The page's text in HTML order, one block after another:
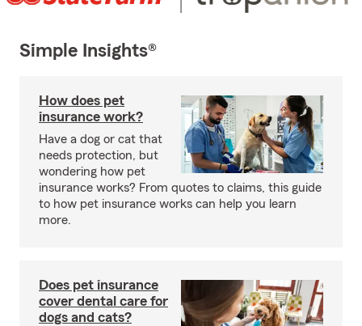
Simple Insights®
How does pet
insurance work?
Have a dog or cat that
needs protection, but
wondering how pet
insurance works? From quotes to claims, this guide
to how pet insurance works can help you learn
more.
Does pet insurance
cover dental care for
dogs and cats?